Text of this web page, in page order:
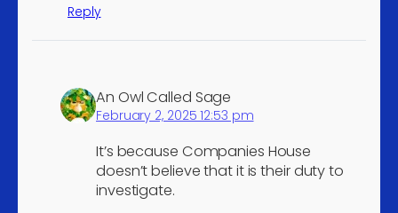
and cafes
Book publishing
4
telecommunications
activities
Tax consultancy
4
Technical testing and
Reply
An Owl Called Sage
February 2, 2025 12:53 pm
It’s because Companies House
doesn’t believe that it is their duty to
investigate.